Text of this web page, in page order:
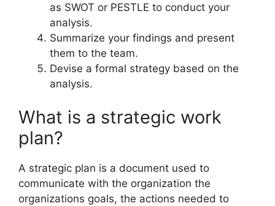
as SWOT or PESTLE to conduct your
analysis.
Summarize your findings and present
them to the team.
Devise a formal strategy based on the
analysis.
What is a strategic work
plan?
A strategic plan is a document used to
communicate with the organization the
organizations goals, the actions needed to